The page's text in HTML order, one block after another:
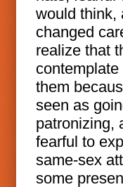
would think,
changed
realize that
contemplate
them
seen as
patronizing,
fearful to
same-sex
some